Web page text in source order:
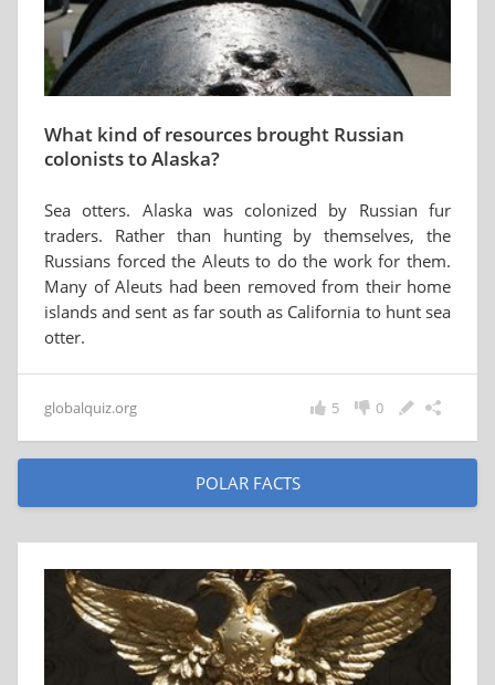
What kind of resources brought Russian
colonists to Alaska?
Sea otters. Alaska was colonized by Russian fur
traders. Rather than hunting by themselves, the
Russians forced the Aleuts to do the work for them.
Many of Aleuts had been removed from their home
islands and sent as far south as California to hunt sea
otter.
globalquiz.org 0
5
POLAR FACTS